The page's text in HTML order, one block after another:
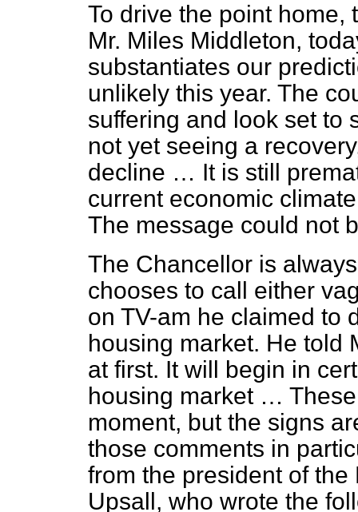
To drive the point home,
Mr. Miles Middleton,
substantiates our
unlikely this year. The
suffering and look set to
not yet seeing a
decline … It is still
current economic
The message could not
The Chancellor is
chooses to call either
on TV-am he claimed to
housing market. He told
at first. It will begin in
housing market …
moment, but the signs
those comments in
from the president of
Upsall, who wrote the